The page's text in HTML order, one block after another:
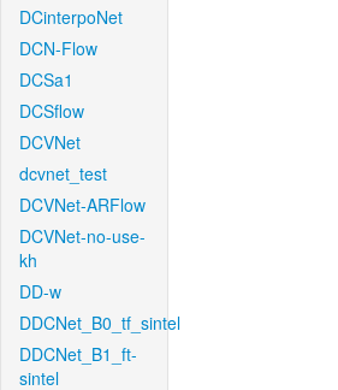
DCinterpoNet
DCN-Flow
DCSa1
DCSflow
DCVNet
dcvnet_test
DCVNet-ARFlow
DCVNet-no-use-
kh
DD-w
DDCNet_B0_tf_sintel
DDCNet_B1_ft-
sintel